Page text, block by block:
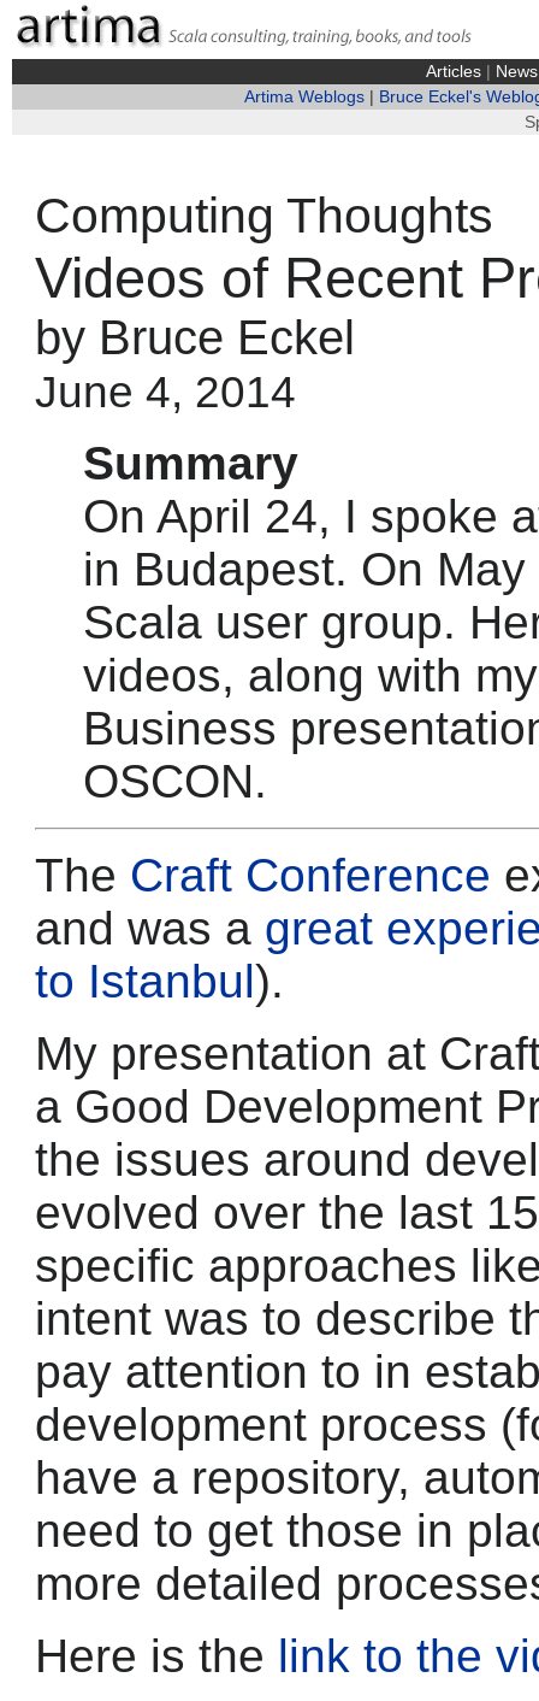
Articles| News
Artima Weblogs|
Bruce Eckel's
Computing Thoughts
Videos of Recent
by Bruce Eckel
June 4, 2014
Summary
On April 24, I spoke
in Budapest. On
Scala user group.
videos, along with
Business
OSCON.
The Craft Conference
and was a great
to Istanbul).
My presentation at
a Good Development
the issues around
evolved over the last
specific approaches
intent was to describe
pay attention to in
development process
have a repository,
need to get those in
more detailed
Here is the link to the